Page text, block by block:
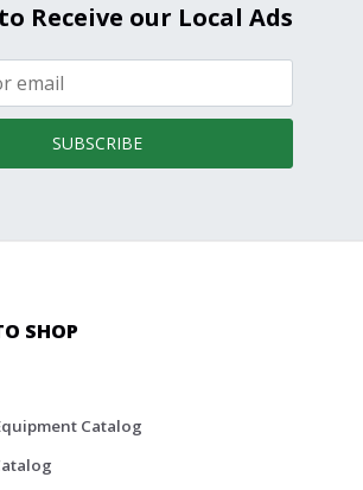
Receive our Local Ads
SUBSCRIBE
SHOP
Catalog